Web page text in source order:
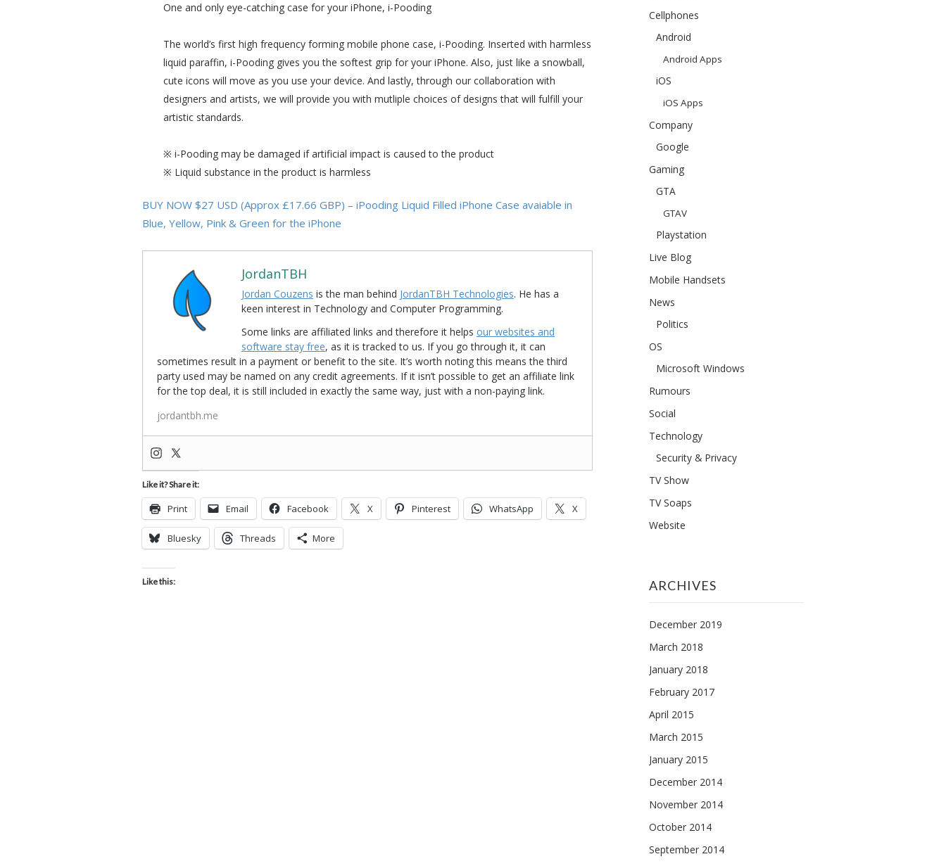
One and only eye-catching case for your iPhone, i-Pooding
The world’s first high frequency forming mobile phone case, i-Pooding. Inserted with harmless
liquid paraffin, i-Pooding gives you the softest grip for your iPhone. Also, just like a snowball,
cute icons will move as you use your device. And lastly, through our collaboration with
designers and artists, we will provide you with mutliple choices of designs that will fulfill your
artistic standards.
※ i-Pooding may be damaged if artificial impact is caused to the product
※ Liquid substance in the product is harmless
BUY NOW $27 USD (Approx £17.66 GBP) – iPooding Liquid Filled iPhone Case avaiable in
Blue, Yellow, Pink & Green for the iPhone
JordanTBH
Jordan Couzens is the man behind JordanTBH Technologies. He has a
keen interest in Technology and Computer Programming.
Some links are affiliated links and therefore it helps our websites and
software stay free, as it is tracked to us. If you go through it, it can
sometimes result in a payment or benefit to the site. It’s worth noting this means the third
party used may be named on any credit agreements. If it isn’t possible to get an affiliate link
for the top deal, it is still included in exactly the same way, just with a non-paying link.
jordantbh.me
Like it? Share it:
Print Email Facebook X Pinterest WhatsApp X
Bluesky Threads More
Like this:
Cellphones
Android
Android Apps
iOS
iOS Apps
Company
Google
Gaming
GTA
GTAV
Playstation
Live Blog
Mobile Handsets
News
Politics
OS
Microsoft Windows
Rumours
Social
Technology
Security & Privacy
TV Show
TV Soaps
Website
ARCHIVES
December 2019
March 2018
January 2018
February 2017
April 2015
March 2015
January 2015
December 2014
November 2014
October 2014
September 2014